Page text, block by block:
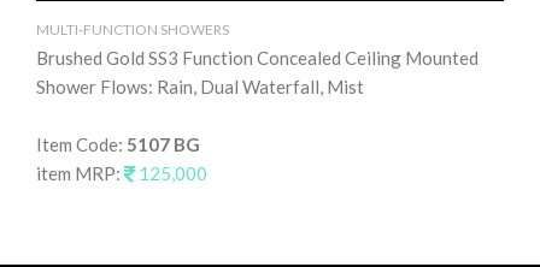
MULTI-FUNCTION SHOWERS
Brushed Gold SS3 Function Concealed Ceiling Mounted
Shower Flows: Rain, Dual Waterfall, Mist
Item Code: 5107 BG
item MRP:
125,000